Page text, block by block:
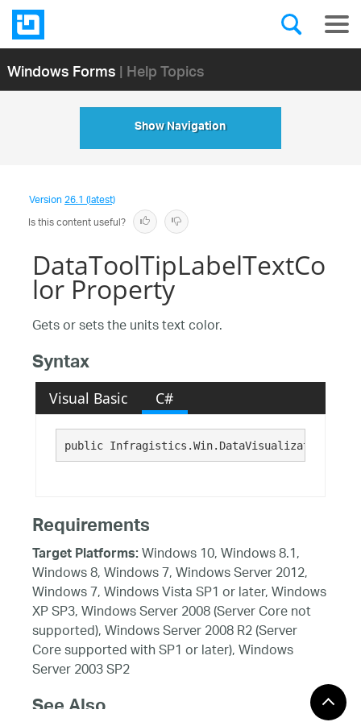
Windows Forms| Help Topics
Show Navigation
Version26.1 (latest)
Is this content useful?
DataToolTipLabelTextCo
lor Property
Gets or sets the units text color.
Syntax
Visual Basic C#
public
Requirements
Target Platforms:Windows 10, Windows 8.1,
Windows 8, Windows 7, Windows Server 2012,
Windows 7, Windows Vista SP1 or later, Windows
XP SP3, Windows Server 2008 (Server Core not
supported), Windows Server 2008 R2 (Server
Core supported with SP1 or later), Windows
Server 2003 SP2
See Also